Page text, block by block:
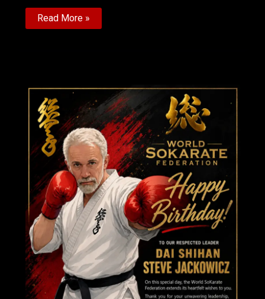
Happy
Birthday
Read More »